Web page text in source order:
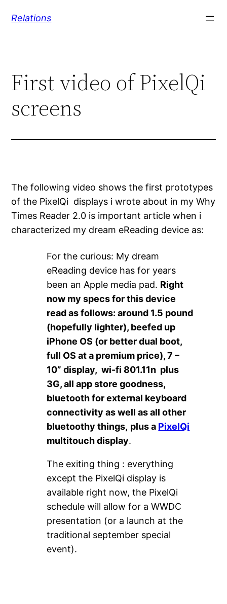
Relations
First video of PixelQi
screens
The following video shows the first prototypes
of the PixelQi displays i wrote about in my Why
Times Reader 2.0 is important article when i
characterized my dream eReading device as:
For the curious: My dream
eReading device has for years
been an Apple media pad. Right
now my specs for this device
read as follows: around 1.5 pound
(hopefully lighter), beefed up
iPhone OS (or better dual boot,
full OS at a premium price), 7 –
10” display, wi-fi 801.11n plus
3G, all app store goodness,
bluetooth for external keyboard
connectivity as well as all other
bluetoothy things, plus a PixelQi
multitouch display.
The exiting thing : everything
except the PixelQi display is
available right now, the PixelQi
schedule will allow for a WWDC
presentation (or a launch at the
traditional september special
event).